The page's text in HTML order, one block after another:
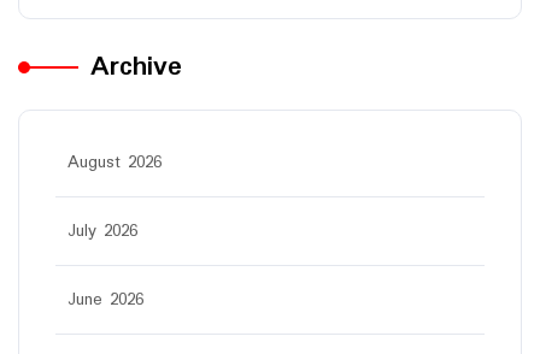
Archive
August 2026
July 2026
June 2026